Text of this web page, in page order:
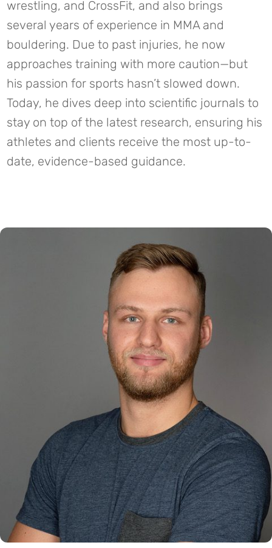
wrestling, and CrossFit, and also brings
several years of experience in MMA and
bouldering. Due to past injuries, he now
approaches training with more caution—but
his passion for sports hasn’t slowed down.
Today, he dives deep into scientific journals to
stay on top of the latest research, ensuring his
athletes and clients receive the most up-to-
date, evidence-based guidance.